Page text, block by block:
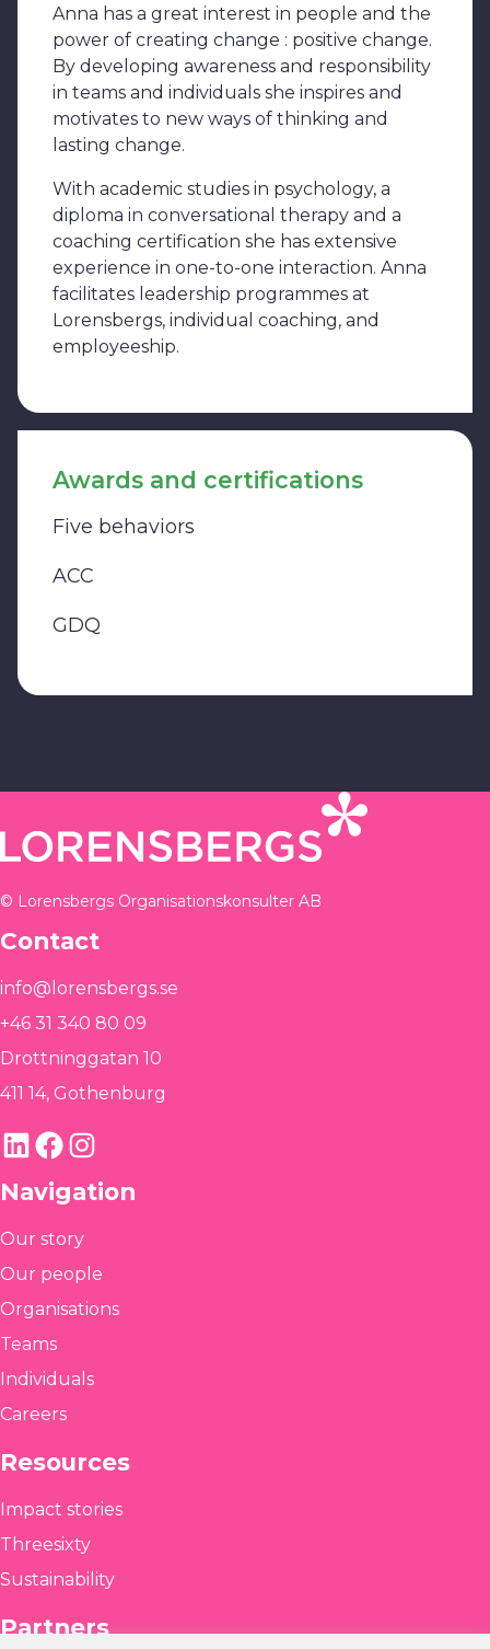
Anna has a great interest in people and the
power of creating change : positive change.
By developing awareness and responsibility
in teams and individuals she inspires and
motivates to new ways of thinking and
lasting change.
With academic studies in psychology, a
diploma in conversational therapy and a
coaching certification she has extensive
experience in one-to-one interaction. Anna
facilitates leadership programmes at
Lorensbergs, individual coaching, and
employeeship.
Awards and certifications
Five behaviors
ACC
GDQ
© Lorensbergs Organisationskonsulter AB
Contact
info@lorensbergs.se
+46 31 340 80 09
Drottninggatan 10
411 14, Gothenburg
LinkedIn
Facebook
Instagram
Navigation
Our story
Our people
Organisations
Teams
Individuals
Careers
Resources
Impact stories
Threesixty
Sustainability
Partners